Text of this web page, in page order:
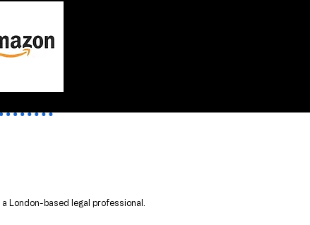
, a London-based legal professional.